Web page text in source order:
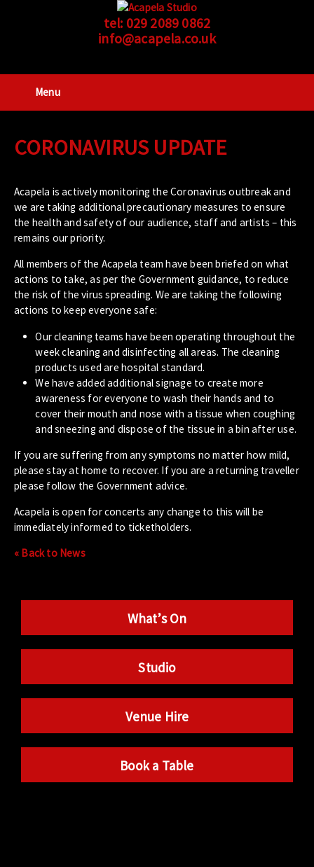
tel: 029 2089 0862
info@acapela.co.uk
Menu
CORONAVIRUS UPDATE
Acapela is actively monitoring the Coronavirus outbreak and
we are taking additional precautionary measures to ensure
the health and safety of our audience, staff and artists – this
remains our priority.
All members of the Acapela team have been briefed on what
actions to take, as per the Government guidance, to reduce
the risk of the virus spreading. We are taking the following
actions to keep everyone safe:
Our cleaning teams have been operating throughout the
week cleaning and disinfecting all areas. The cleaning
products used are hospital standard.
We have added additional signage to create more
awareness for everyone to wash their hands and to
cover their mouth and nose with a tissue when coughing
and sneezing and dispose of the tissue in a bin after use.
If you are suffering from any symptoms no matter how mild,
please stay at home to recover. If you are a returning traveller
please follow the Government advice.
Acapela is open for concerts any change to this will be
immediately informed to ticketholders.
« Back to News
What’s On
Studio
Venue Hire
Book a Table